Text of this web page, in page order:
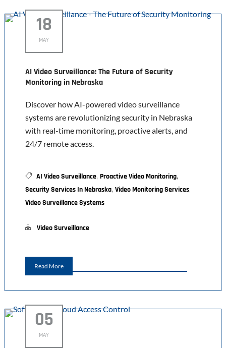
18
MAY
AI Video Surveillance: The Future of Security
Monitoring in Nebraska
Discover how AI-powered video surveillance
systems are revolutionizing security in Nebraska
with real-time monitoring, proactive alerts, and
24/7 remote access.
AI Video Surveillance, Proactive Video Monitoring,
Security Services In Nebraska, Video Monitoring Services,
Video Surveillance Systems
Video Surveillance
Read More
05
MAY